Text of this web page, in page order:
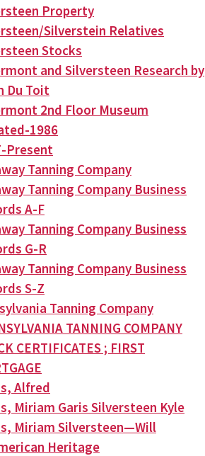
Property
Silverstein Relatives
Stocks
and Silversteen Research by
Du Toit
2nd Floor Museum
1986
Present
Tanning Company
Tanning Company Business
A-F
Tanning Company Business
G-R
Tanning Company Business
S-Z
Tanning Company
TANNING COMPANY
CERTIFICATES ; FIRST
Alfred
Miriam Garis Silversteen Kyle
Miriam Silversteen—Will
Heritage